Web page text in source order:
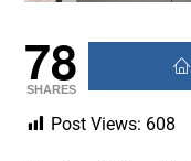
78
SHARES
Post Views: 608